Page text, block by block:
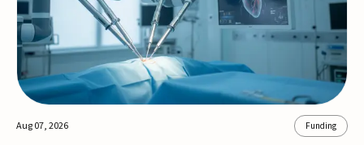
Aug 07, 2026 Funding